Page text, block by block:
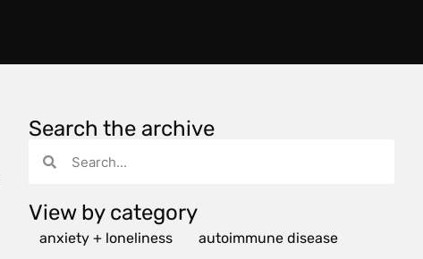
Search the archive
View by category
anxiety + loneliness
autoimmune disease